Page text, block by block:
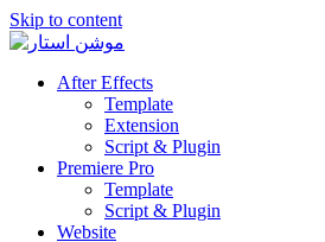
Skip to content
After Effects
Template
Extension
Script & Plugin
Premiere Pro
Template
Script & Plugin
Website